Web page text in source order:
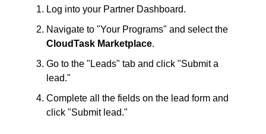
Log into your Partner Dashboard.
Navigate to "Your Programs" and select the
CloudTask Marketplace.
Go to the "Leads" tab and click "Submit a
lead."
Complete all the fields on the lead form and
click "Submit lead."